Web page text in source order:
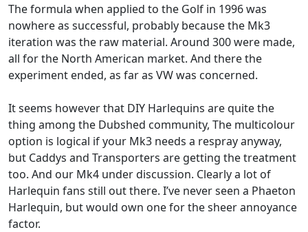
The formula when applied to the Golf in 1996 was
nowhere as successful, probably because the Mk3
iteration was the raw material. Around 300 were made,
all for the North American market. And there the
experiment ended, as far as VW was concerned.
It seems however that DIY Harlequins are quite the
thing among the Dubshed community, The multicolour
option is logical if your Mk3 needs a respray anyway,
but Caddys and Transporters are getting the treatment
too. And our Mk4 under discussion. Clearly a lot of
Harlequin fans still out there. I’ve never seen a Phaeton
Harlequin, but would own one for the sheer annoyance
factor.